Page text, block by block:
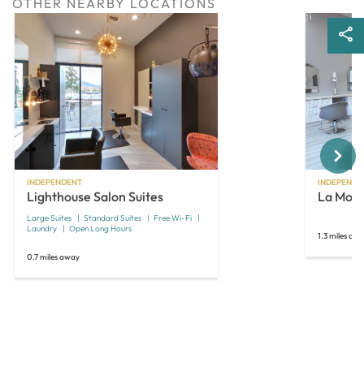
OTHER NEARBY LOCATIONS
INDEPENDENT
Lighthouse Salon Suites
Large Suites Standard Suites
Free Wi-Fi
Laundry
Open Long Hours
0.7 miles away
La
1.3 miles
Next